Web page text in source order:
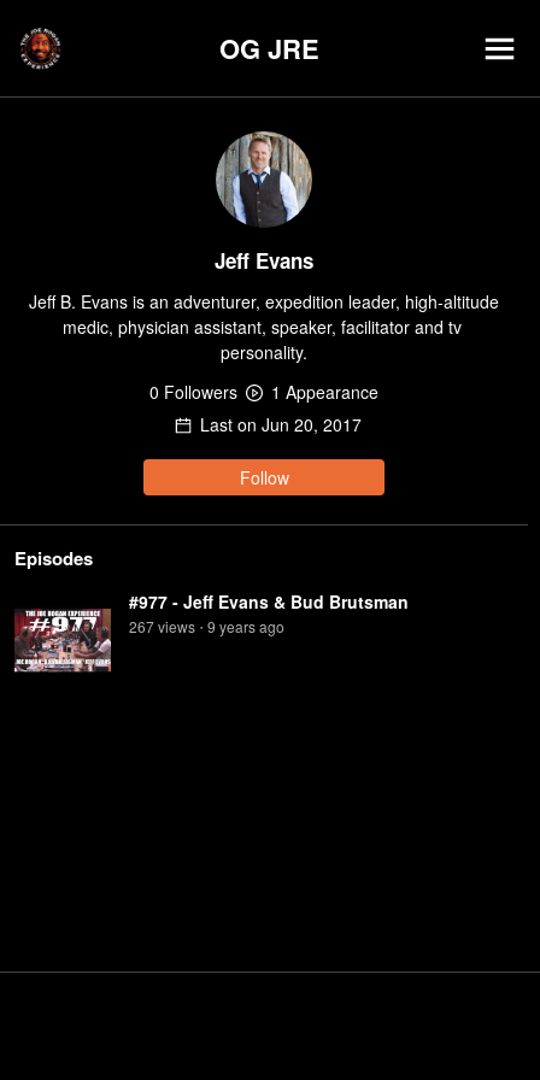
OG JRE
Jeff Evans
Jeff B. Evans is an adventurer, expedition leader, high-altitude
medic, physician assistant, speaker, facilitator and tv
personality.
0 Followers 1 Appearance
Last on Jun 20, 2017
Follow
Episodes
#977 - Jeff Evans & Bud Brutsman
267views • 9 yearsago